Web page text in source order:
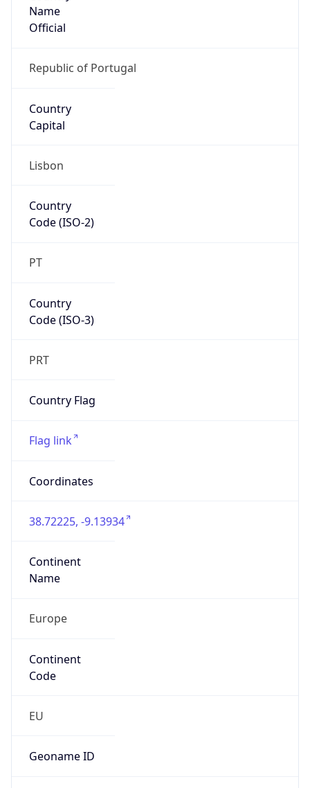
Name
Official
Republic of Portugal
Country
Capital
Lisbon
Country
Code (ISO-2)
PT
Country
Code (ISO-3)
PRT
Country Flag
Flag link
Coordinates
38.72225, -9.13934
Continent
Name
Europe
Continent
Code
EU
Geoname ID